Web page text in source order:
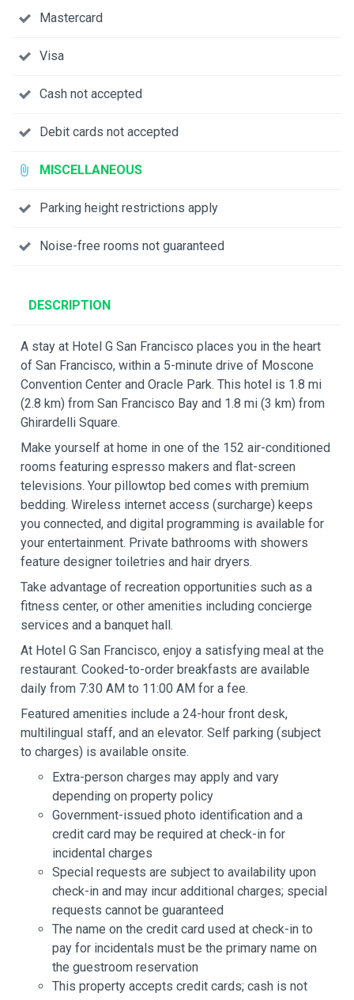
Mastercard
Visa
Cash not accepted
Debit cards not accepted
MISCELLANEOUS
Parking height restrictions apply
Noise-free rooms not guaranteed
DESCRIPTION
A stay at Hotel G San Francisco places you in the heart
of San Francisco, within a 5-minute drive of Moscone
Convention Center and Oracle Park. This hotel is 1.8 mi
(2.8 km) from San Francisco Bay and 1.8 mi (3 km) from
Ghirardelli Square.
Make yourself at home in one of the 152 air-conditioned
rooms featuring espresso makers and flat-screen
televisions. Your pillowtop bed comes with premium
bedding. Wireless internet access (surcharge) keeps
you connected, and digital programming is available for
your entertainment. Private bathrooms with showers
feature designer toiletries and hair dryers.
Take advantage of recreation opportunities such as a
fitness center, or other amenities including concierge
services and a banquet hall.
At Hotel G San Francisco, enjoy a satisfying meal at the
restaurant. Cooked-to-order breakfasts are available
daily from 7:30 AM to 11:00 AM for a fee.
Featured amenities include a 24-hour front desk,
multilingual staff, and an elevator. Self parking (subject
to charges) is available onsite.
Extra-person charges may apply and vary
depending on property policy
Government-issued photo identification and a
credit card may be required at check-in for
incidental charges
Special requests are subject to availability upon
check-in and may incur additional charges; special
requests cannot be guaranteed
The name on the credit card used at check-in to
pay for incidentals must be the primary name on
the guestroom reservation
This property accepts credit cards; cash is not